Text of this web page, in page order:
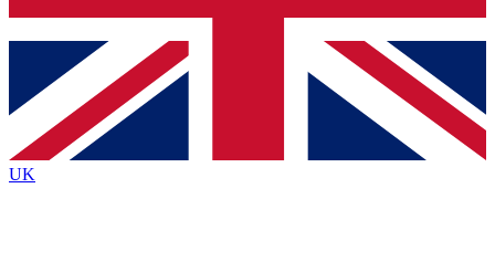
Contact me with news and offers from other Future brands
By submitting your information you agree to the Terms & Conditions
Privacy Policy
and are aged 16 or over.
UK